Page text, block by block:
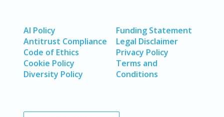
AI Policy
Antitrust Compliance
Code of Ethics
Cookie Policy
Diversity Policy
Funding Statement
Legal Disclaimer
Privacy Policy
Terms and
Conditions